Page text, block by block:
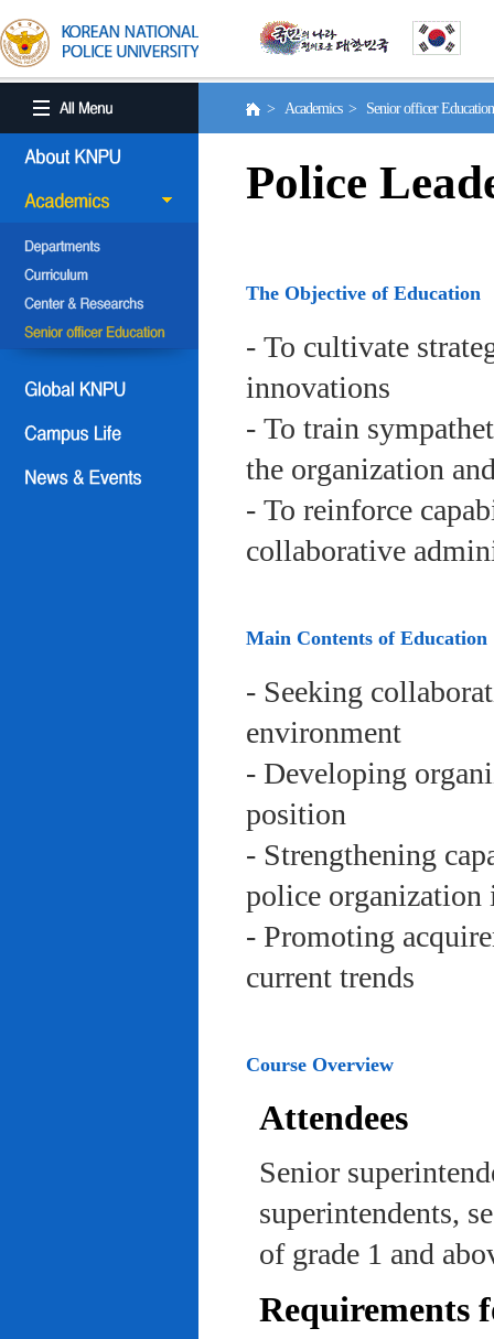
> Academics > Senior officer
Police
The Objective of Education
- To cultivate
innovations
- To train
the organization
- To reinforce
collaborative
Main Contents of Education
- Seeking
environment
- Developing
position
- Strengthening
police organization
- Promoting
current trends
Course Overview
Attendees
Senior
superintendents,
of grade 1 and
Requirements